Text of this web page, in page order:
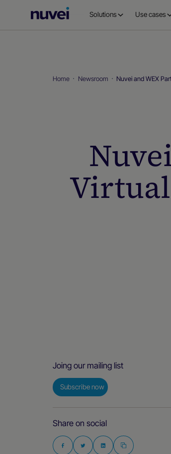
NuveiSolutions Use cases
Home Newsroom Nuvei and WEX
Joing our mailing list
Subscribe now
Share on social